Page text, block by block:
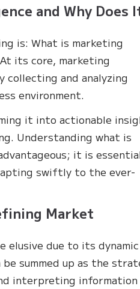
and Why Does
is: What is marketing
its core, marketing
collecting and analyzing
environment.
it into actionable
Understanding what is
it is
swiftly to the ever-
Market
elusive due to its dynamic
summed up as the
interpreting